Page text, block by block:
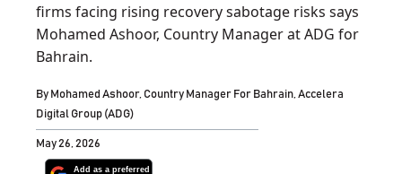
firms facing rising recovery sabotage risks says
Mohamed Ashoor, Country Manager at ADG for
Bahrain.
By Mohamed Ashoor, Country Manager For Bahrain, Accelera
Digital Group (ADG)
May 26, 2026